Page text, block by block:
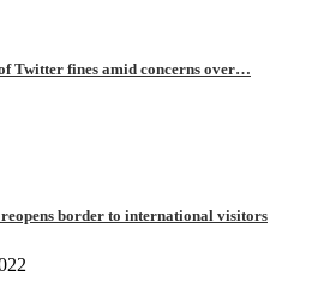
Twitter fines amid concerns over…
border to international visitors